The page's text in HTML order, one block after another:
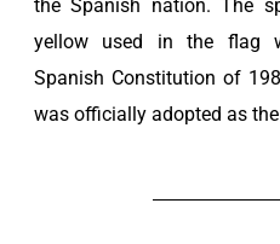
the Spanish nation. The
yellow used in the flag
Spanish Constitution of
was officially adopted as